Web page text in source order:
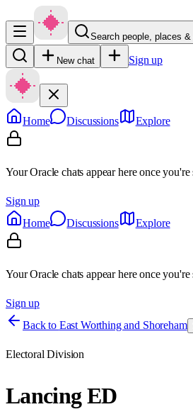
Search people, places
New chat Sign up
Home Discussions Explore
Your Oracle chats appear here once you're
Sign up
Home
Discussions Explore
Your Oracle chats appear here once you're
Sign up
Back to East Worthing and Shoreham
Electoral Division
Lancing ED